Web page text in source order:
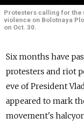
Protesters calling for the
violence on Bolotnaya
on Oct. 30.
Six months have
protesters and riot
eve of President
appeared to mark
movement's